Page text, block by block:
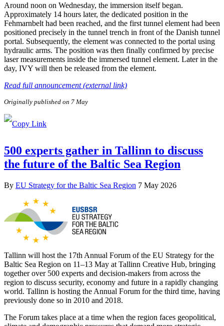
Around noon on Wednesday, the immersion itself began.
Approximately 14 hours later, the dedicated position in the
Fehmarnbelt had been reached, and the first tunnel element had been
positioned precisely in the tunnel trench in front of the Danish tunnel
portal. Subsequently, the element was connected to the portal using
hydraulic arms. The position was then finally confirmed by precise
laser measurements inside the immersed tunnel element. Later in the
day, IVY will then be released from the element.
Read full announcement (external link)
Originally published on 7 May
500 experts gather in Tallinn to discuss
the future of the Baltic Sea Region
By EU Strategy for the Baltic Sea Region 7 May 2026
Tallinn will host the 17th Annual Forum of the EU Strategy for the
Baltic Sea Region on 11–13 May at Tallinn Creative Hub, bringing
together over 500 experts and decision-makers from across the
region to discuss security, economy and future in a rapidly changing
world. Tallinn is hosting the Annual Forum for the third time, having
previously done so in 2010 and 2018.
The Forum takes place at a time when the region faces geopolitical,